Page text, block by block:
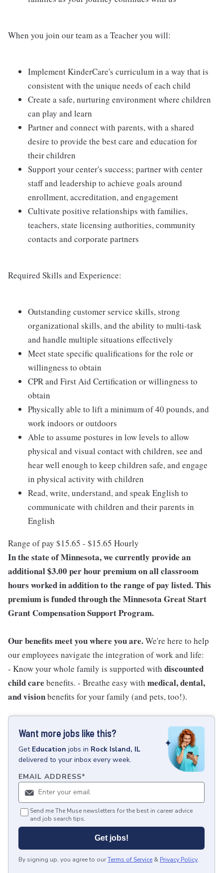
When you join our team as a Teacher you will:
Implement KinderCare's curriculum in a way that is
consistent with the unique needs of each child
Create a safe, nurturing environment where children
can play and learn
Partner and connect with parents, with a shared
desire to provide the best care and education for
their children
Support your center's success; partner with center
staff and leadership to achieve goals around
enrollment, accreditation, and engagement
Cultivate positive relationships with families,
teachers, state licensing authorities, community
contacts and corporate partners
Required Skills and Experience:
Outstanding customer service skills, strong
organizational skills, and the ability to multi-task
and handle multiple situations effectively
Meet state specific qualifications for the role or
willingness to obtain
CPR and First Aid Certification or willingness to
obtain
Physically able to lift a minimum of 40 pounds, and
work indoors or outdoors
Able to assume postures in low levels to allow
physical and visual contact with children, see and
hear well enough to keep children safe, and engage
in physical activity with children
Read, write, understand, and speak English to
communicate with children and their parents in
English
Range of pay $15.65 - $15.65 Hourly
In the state of Minnesota, we currently provide an
additional $3.00 per hour premium on all classroom
hours worked in addition to the range of pay listed. This
premium is funded through the Minnesota Great Start
Grant Compensation Support Program.
Our benefits meet you where you are.We're here to help
our employees navigate the integration of work and life:
- Know your whole family is supported with discounted
child care benefits. - Breathe easy with medical, dental,
and visionbenefits for your family (and pets, too!).
Want more jobs like this?
Get Education jobs in Rock Island, IL
delivered to your inbox every week.
EMAIL ADDRESS*
Send me The Muse newsletters for the best in career advice
and job search tips.
Get jobs!
By signing up, you agree to ourTerms of Service & Privacy Policy.